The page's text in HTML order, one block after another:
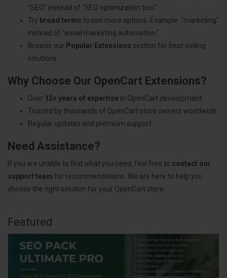
"SEO" instead of "SEO optimization tool."
Try broad terms to see more options. Example: "marketing"
instead of "email marketing automation."
Browse our Popular Extensions section for best-selling
solutions.
Why Choose Our OpenCart Extensions?
Over 12+ years of expertise in OpenCart development.
Trusted by thousands of OpenCart store owners worldwide.
Regular updates and premium support.
Need Assistance?
If you are unable to find what you need, feel free to contact our
support team for recommendations. We are here to help you
choose the right solution for your OpenCart store.
Featured